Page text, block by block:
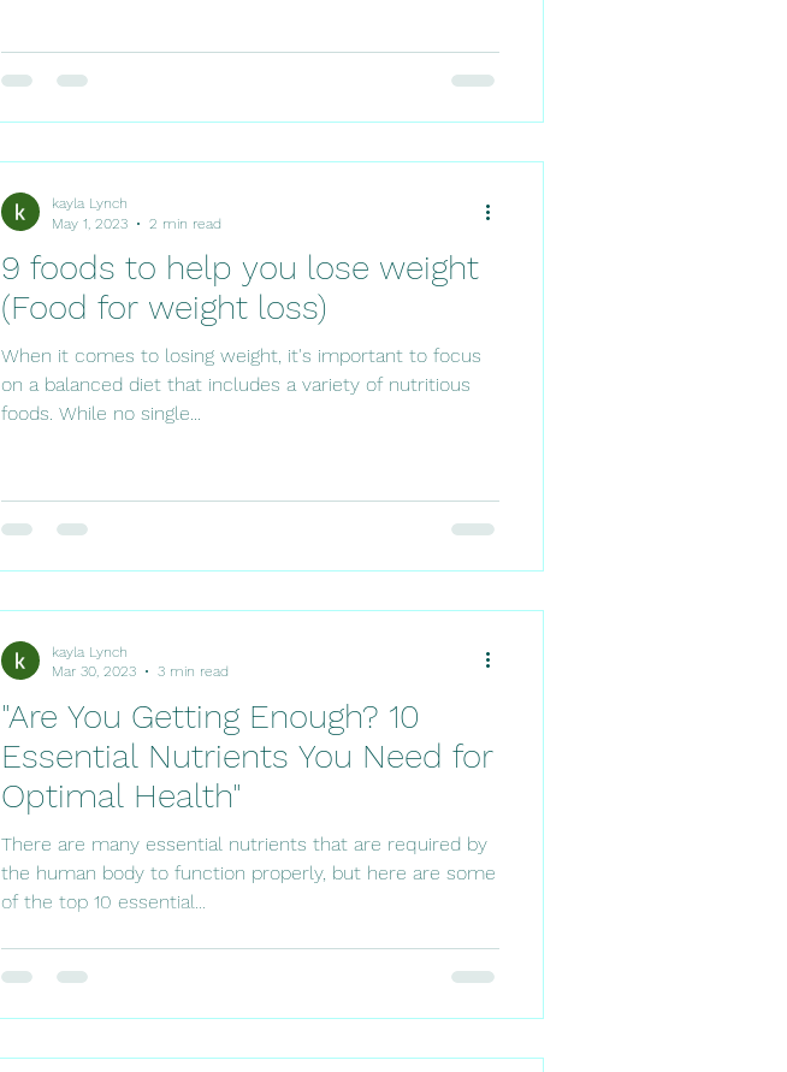
9 foods to help you lose weight
(Food for weight loss)
When it comes to losing weight, it's important to focus
on a balanced diet that includes a variety of nutritious
foods. While no single...
kayla Lynch
May 1, 2023
2 min read
"Are You Getting Enough? 10
Essential Nutrients You Need for
Optimal Health"
There are many essential nutrients that are required by
the human body to function properly, but here are some
of the top 10 essential...
kayla Lynch
Mar 30, 2023
3 min read